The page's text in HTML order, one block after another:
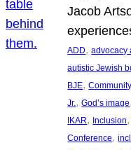
Jacob
ADD, advocacy
autistic Jewish
BJE,
Jr., God’s image,
IKAR, Inclusion
Conference,